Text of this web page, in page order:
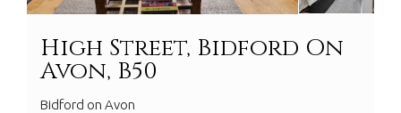
High Street, Bidford On
Avon, B50
Bidford on Avon